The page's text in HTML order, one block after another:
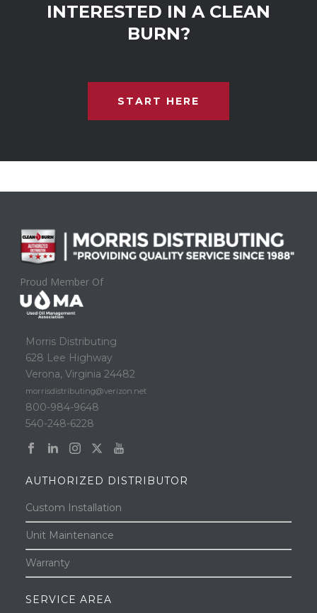
INTERESTED IN A CLEAN
BURN?
START HERE
Proud Member Of
Morris Distributing
628 Lee Highway
Verona, Virginia 24482
morrisdistributing@verizon.net
800-984-9648
540-248-6228
AUTHORIZED DISTRIBUTOR
Custom Installation
Unit Maintenance
Warranty
SERVICE AREA